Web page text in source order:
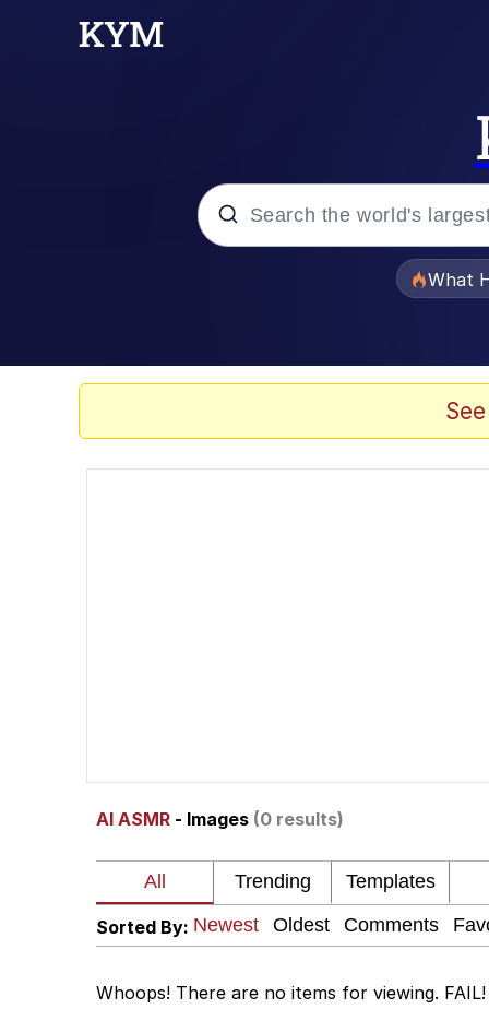
Jacob Batalon CEO of
What
AI ASMR - Images (0 results)
Sorted By:
Whoops! There are no items for viewing. FAIL!